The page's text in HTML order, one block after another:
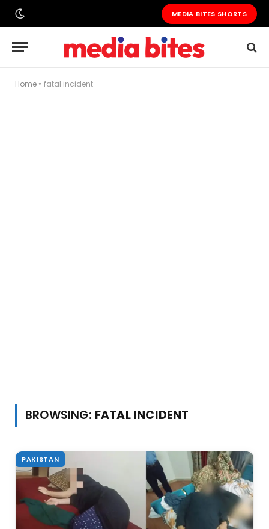
MEDIA BITES SHORTS
Home » fatal incident
BROWSING: FATAL INCIDENT
PAKISTAN